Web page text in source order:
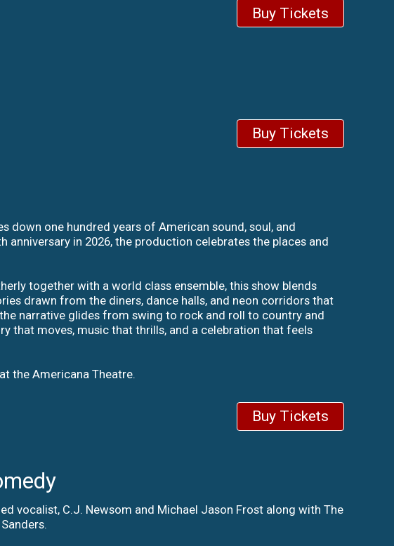
Buy Tickets
Buy Tickets
down one hundred years of American sound, soul, and
in 2026, the production celebrates the places and
together with a world class ensemble, this show blends
drawn from the diners, dance halls, and neon corridors that
narrative glides from swing to rock and roll to country and
that moves, music that thrills, and a celebration that feels
the Americana Theatre.
Buy Tickets
vocalist, C.J. Newsom and Michael Jason Frost along with The